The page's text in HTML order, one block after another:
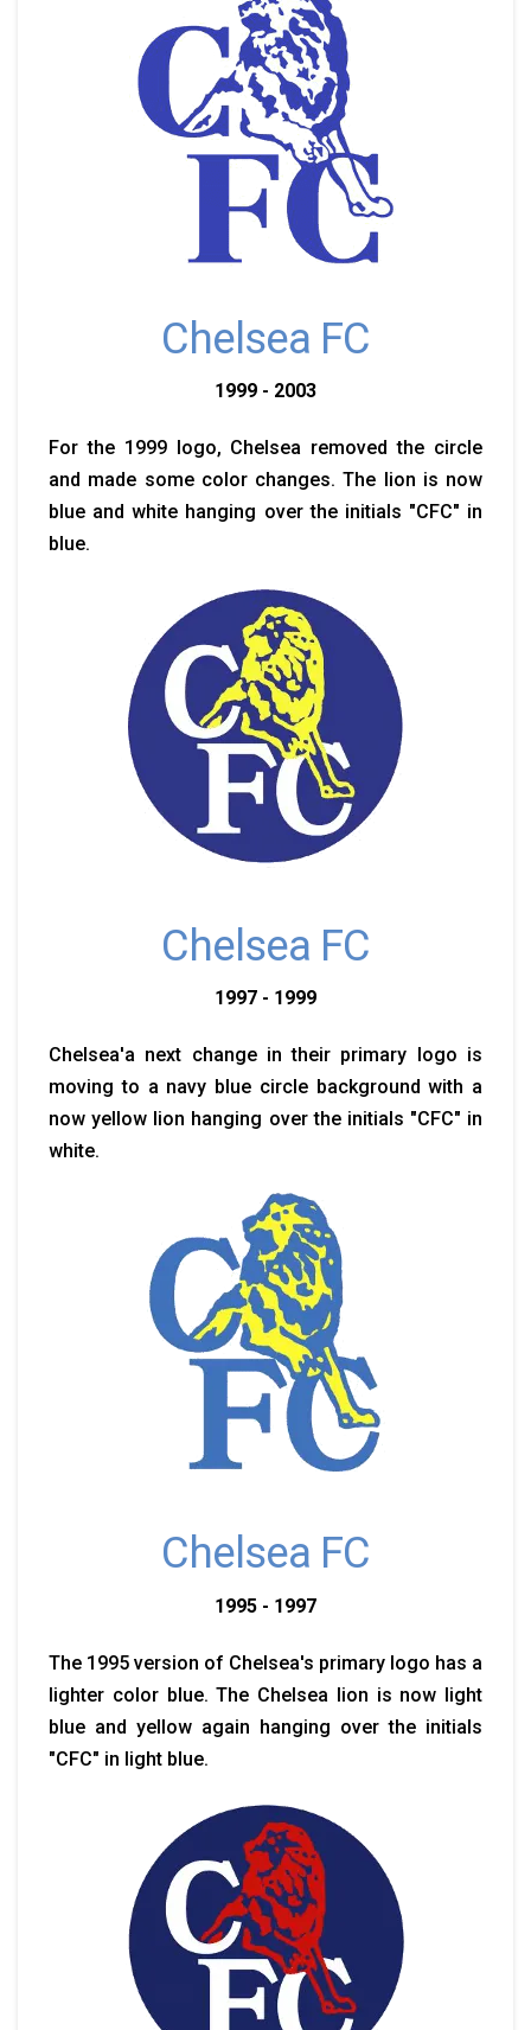
Chelsea FC
1999 - 2003
For the 1999 logo, Chelsea removed the circle
and made some color changes. The lion is now
blue and white hanging over the initials "CFC" in
blue.
Chelsea FC
1997 - 1999
Chelsea'a next change in their primary logo is
moving to a navy blue circle background with a
now yellow lion hanging over the initials "CFC" in
white.
Chelsea FC
1995 - 1997
The 1995 version of Chelsea's primary logo has a
lighter color blue. The Chelsea lion is now light
blue and yellow again hanging over the initials
"CFC" in light blue.